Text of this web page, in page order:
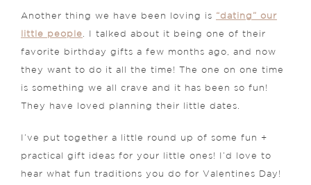
Another thing we have been loving is “dating” our
little people . I talked about it being one of their
favorite birthday gifts a few months ago, and now
they want to do it all the time! The one on one time
is something we all crave and it has been so fun!
They have loved planning their little dates.
I’ve put together a little round up of some fun +
practical gift ideas for your little ones! I’d love to
hear what fun traditions you do for Valentines Day!